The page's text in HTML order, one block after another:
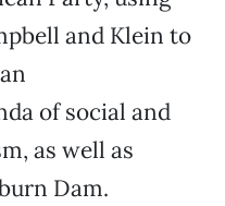
and Klein to
of social and
as well as
Dam.